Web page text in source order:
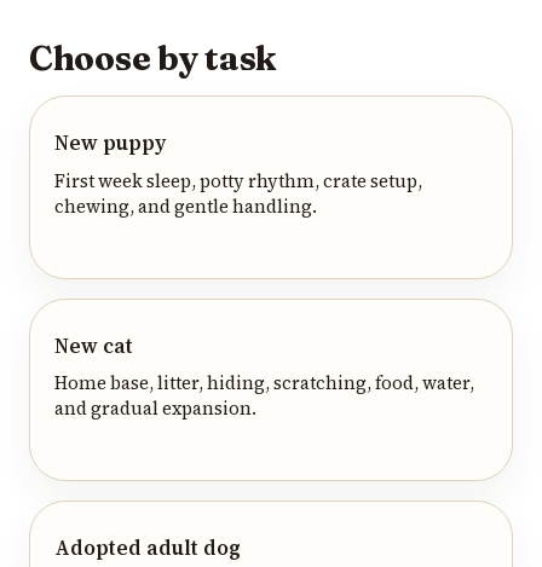
Choose by task
New puppy
First week sleep, potty rhythm, crate setup,
chewing, and gentle handling.
New cat
Home base, litter, hiding, scratching, food, water,
and gradual expansion.
Adopted adult dog